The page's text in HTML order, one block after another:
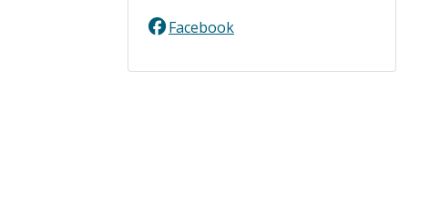
Facebook